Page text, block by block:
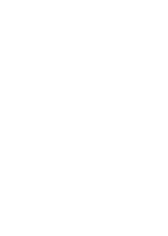
additional back for
economic effect
side. However, is
the Federal side?